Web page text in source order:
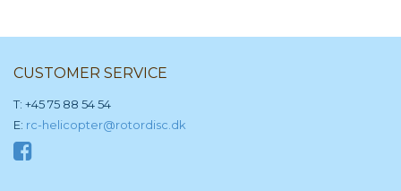
CUSTOMER SERVICE
T: +45 75 88 54 54
E: rc-helicopter@rotordisc.dk